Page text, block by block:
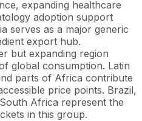
expanding healthcare
adoption support
serves as a major generic
export hub.
but expanding region
global consumption. Latin
parts of Africa contribute
price points. Brazil,
Africa represent the
in this group.